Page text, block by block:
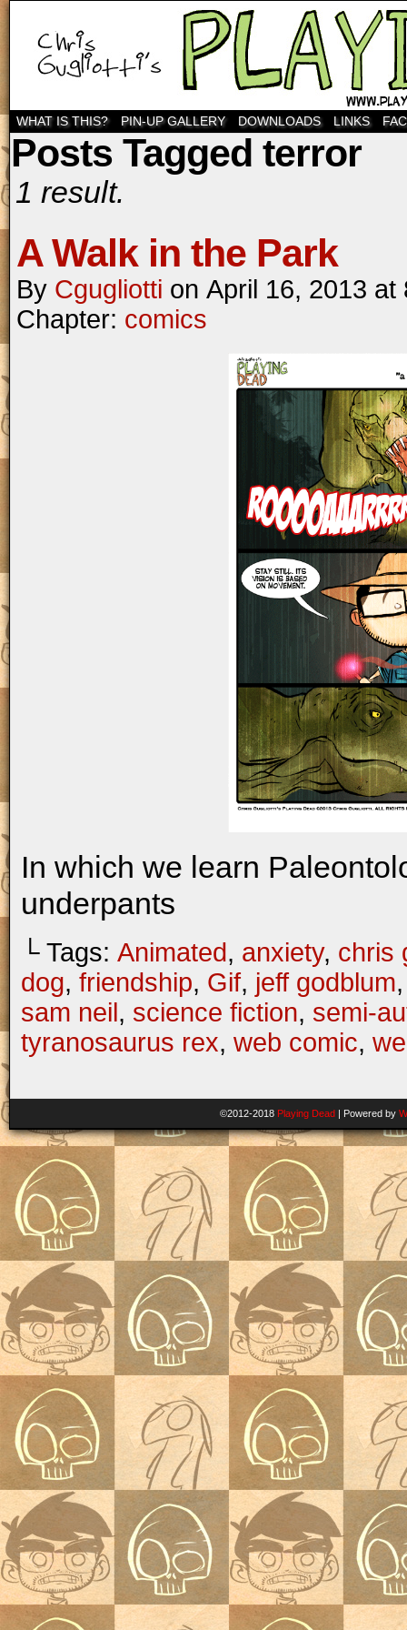
WHAT IS THIS? PIN-UP GALLERY DOWNLOADS LINKS
Posts Tagged terror
1 result.
A Walk in the Park
By Cgugliotti on April 16, 2013 at
Chapter: comics
In which we learn
underpants
└ Tags: Animated, anxiety, chris
dog, friendship, Gif, jeff godblum
sam neil, science fiction, semi-
tyranosaurus rex, web comic,
©2012-2018 Playing Dead | Powered by